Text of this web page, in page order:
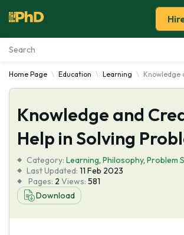
Essay Examples
Services
Tools
Blog
About Us
Home Page Education Learning Knowledge
Knowledge and
Help in Solving
Category: Learning, Philosophy, Problem
Last Updated: 11 Feb 2023
Pages: 2 Views: 581
Download